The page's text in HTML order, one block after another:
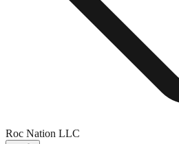
Roc Nation LLC